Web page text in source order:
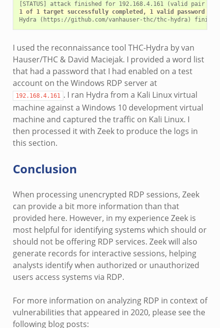
1 of 1 target successfully completed, 1 valid password
I used the reconnaissance tool THC-Hydra by van
Hauser/THC & David Maciejak. I provided a word list
that had a password that I had enabled on a test
account on the Windows RDP server at
192.168.4.161 . I ran Hydra from a Kali Linux virtual
machine against a Windows 10 development virtual
machine and captured the traffic on Kali Linux. I
then processed it with Zeek to produce the logs in
this section.
Conclusion
When processing unencrypted RDP sessions, Zeek
can provide a bit more information than that
provided here. However, in my experience Zeek is
most helpful for identifying systems which should or
should not be offering RDP services. Zeek will also
generate records for interactive sessions, helping
analysts identify when authorized or unauthorized
users access systems via RDP.
For more information on analyzing RDP in context of
vulnerabilities that appeared in 2020, please see the
following blog posts: